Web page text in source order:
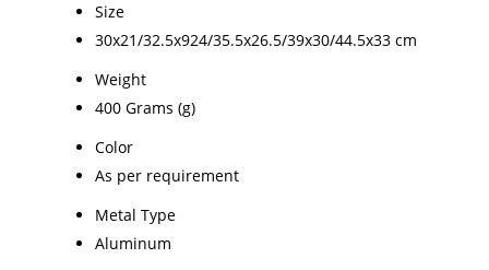
Size
30x21/32.5x924/35.5x26.5/39x30/44.5x33 cm
Weight
400 Grams (g)
Color
As per requirement
Metal Type
Aluminum